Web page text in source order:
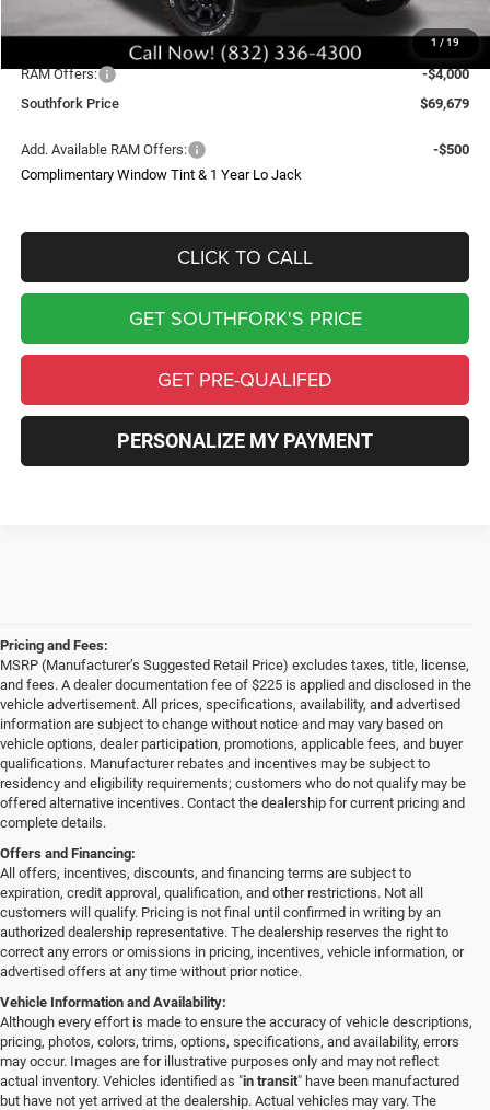
1 / 19
Southfork Savings:
-$10,000
RAM Offers:
-$4,000
Southfork Price
$69,679
Add. Available RAM Offers:
-$500
Complimentary Window Tint & 1 Year Lo Jack
CLICK TO CALL
GET SOUTHFORK'S PRICE
GET PRE-QUALIFED
PERSONALIZE MY PAYMENT
Pricing and Fees:
MSRP (Manufacturer’s Suggested Retail Price) excludes taxes, title, license,
and fees. A dealer documentation fee of $225 is applied and disclosed in the
vehicle advertisement. All prices, specifications, availability, and advertised
information are subject to change without notice and may vary based on
vehicle options, dealer participation, promotions, applicable fees, and buyer
qualifications. Manufacturer rebates and incentives may be subject to
residency and eligibility requirements; customers who do not qualify may be
offered alternative incentives. Contact the dealership for current pricing and
complete details.
Offers and Financing:
All offers, incentives, discounts, and financing terms are subject to
expiration, credit approval, qualification, and other restrictions. Not all
customers will qualify. Pricing is not final until confirmed in writing by an
authorized dealership representative. The dealership reserves the right to
correct any errors or omissions in pricing, incentives, vehicle information, or
advertised offers at any time without prior notice.
Vehicle Information and Availability:
Although every effort is made to ensure the accuracy of vehicle descriptions,
pricing, photos, colors, trims, options, specifications, and availability, errors
may occur. Images are for illustrative purposes only and may not reflect
actual inventory. Vehicles identified as "in transit" have been manufactured
but have not yet arrived at the dealership. Actual vehicles may vary. The